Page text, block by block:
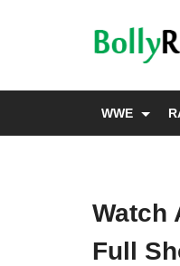
WWE
Watch
Full